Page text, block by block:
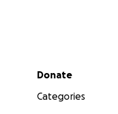
Secondary menu
Donate
Categories